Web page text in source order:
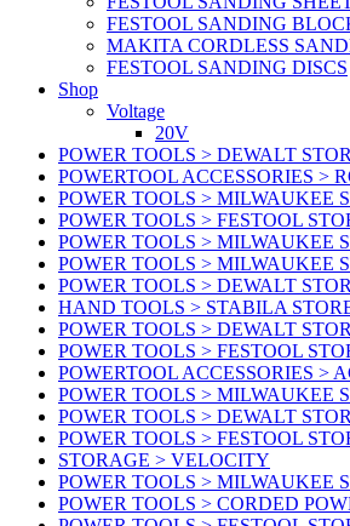
FESTOOL SANDING
MAKITA CORDLESS
FESTOOL SANDING DISCS
Shop
Voltage
20V
POWER TOOLS > DEWALT
POWERTOOL ACCESSORIES >
POWER TOOLS > MILWAUKEE
POWER TOOLS > FESTOOL
POWER TOOLS > MILWAUKEE
POWER TOOLS > MILWAUKEE
POWER TOOLS > DEWALT
HAND TOOLS > STABILA
POWER TOOLS > DEWALT
POWER TOOLS > FESTOOL
POWERTOOL ACCESSORIES >
POWER TOOLS > MILWAUKEE
POWER TOOLS > DEWALT
POWER TOOLS > FESTOOL
STORAGE > VELOCITY
POWER TOOLS > MILWAUKEE
POWER TOOLS > CORDED